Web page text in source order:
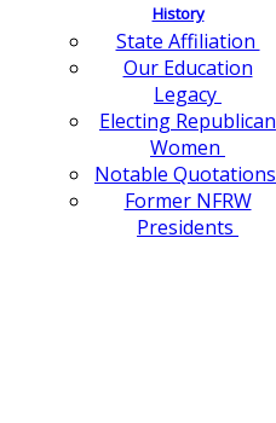
History
State Affiliation
Our Education
Legacy
Electing Republican
Women
Notable Quotations
Former NFRW
Presidents